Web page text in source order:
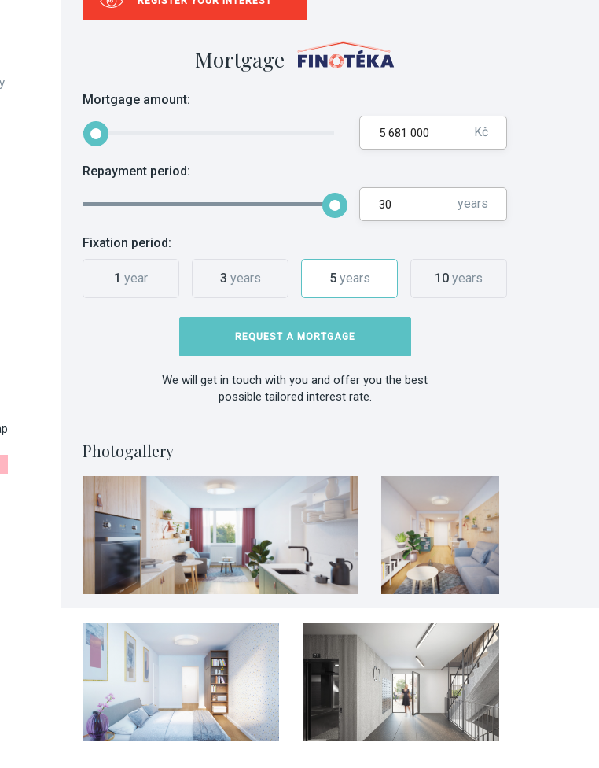
Mortgage
Mortgage amount:
Kč
Repayment period:
years
Fixation period:
1 year 3 years 5years 10 years
REQUEST A MORTGAGE
We will get in touch with you and offer you the best
possible tailored interest rate.
Photogallery